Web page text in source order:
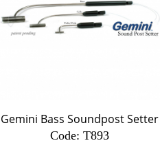
Gemini Bass Soundpost Setter
Code: T893